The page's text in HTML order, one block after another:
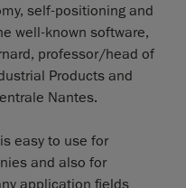
self-positioning and
well-known software,
professor/head of
Products and
Nantes.
easy to use for
and also for
application fields